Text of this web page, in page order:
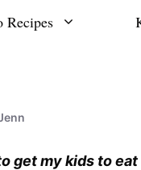
Recipes
get my kids to